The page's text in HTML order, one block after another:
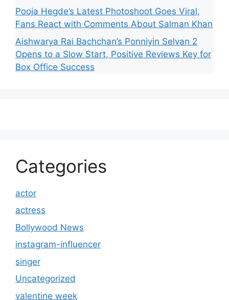
Pooja Hegde’s Latest Photoshoot Goes Viral,
Fans React with Comments About Salman Khan
Aishwarya Rai Bachchan’s Ponniyin Selvan 2
Opens to a Slow Start, Positive Reviews Key for
Box Office Success
Categories
actor
actress
Bollywood News
instagram-influencer
singer
Uncategorized
valentine week